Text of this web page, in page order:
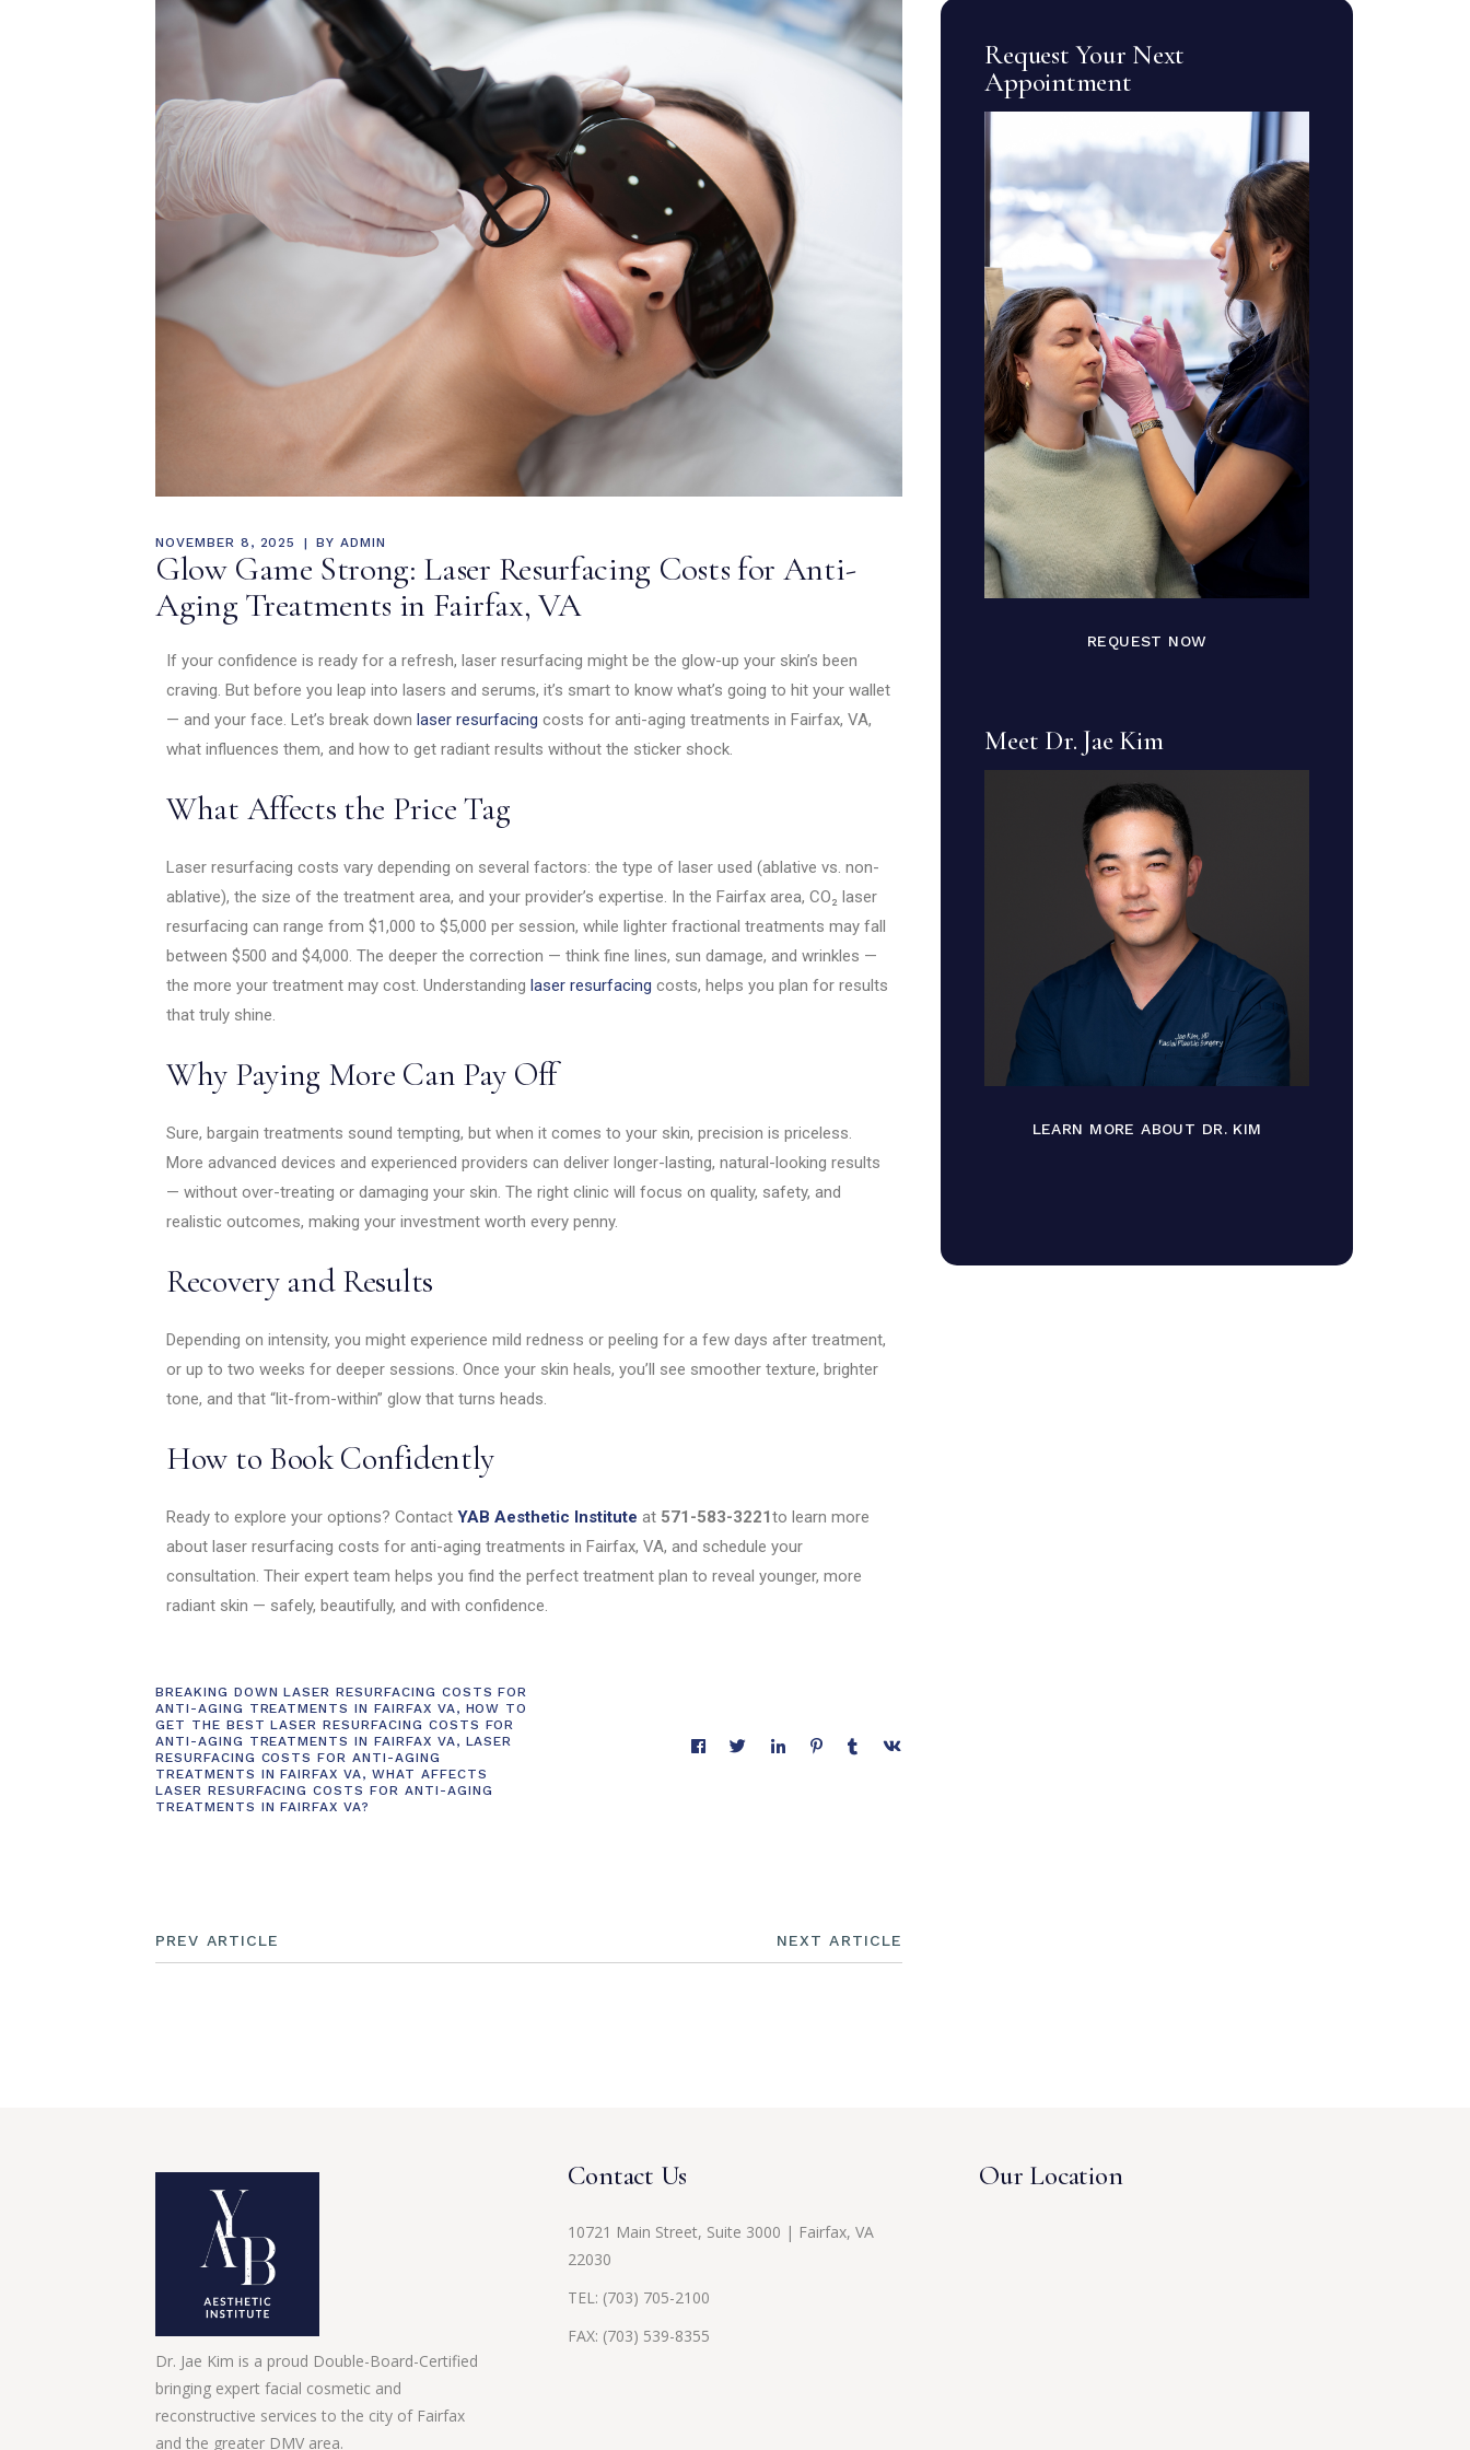
MEDIA & EDUCATION SEE YOUR POTENTIAL
NOVEMBER 8, 2025 BY ADMIN
Glow Game Strong: Laser Resurfacing Costs for Anti-
Aging Treatments in Fairfax, VA
If your confidence is ready for a refresh, laser resurfacing might be the glow-up your skin’s been
craving. But before you leap into lasers and serums, it’s smart to know what’s going to hit your wallet
— and your face. Let’s break down laser resurfacing costs for anti-aging treatments in Fairfax, VA,
what influences them, and how to get radiant results without the sticker shock.
What Affects the Price Tag
Laser resurfacing costs vary depending on several factors: the type of laser used (ablative vs. non-
ablative), the size of the treatment area, and your provider’s expertise. In the Fairfax area, CO₂ laser
resurfacing can range from $1,000 to $5,000 per session, while lighter fractional treatments may fall
between $500 and $4,000. The deeper the correction — think fine lines, sun damage, and wrinkles —
the more your treatment may cost. Understanding laser resurfacing costs, helps you plan for results
that truly shine.
Why Paying More Can Pay Off
Sure, bargain treatments sound tempting, but when it comes to your skin, precision is priceless.
More advanced devices and experienced providers can deliver longer-lasting, natural-looking results
— without over-treating or damaging your skin. The right clinic will focus on quality, safety, and
realistic outcomes, making your investment worth every penny.
Recovery and Results
Depending on intensity, you might experience mild redness or peeling for a few days after treatment,
or up to two weeks for deeper sessions. Once your skin heals, you’ll see smoother texture, brighter
tone, and that “lit-from-within” glow that turns heads.
How to Book Confidently
Ready to explore your options? Contact YAB Aesthetic Institute at 571-583-3221to learn more
about laser resurfacing costs for anti-aging treatments in Fairfax, VA, and schedule your
consultation. Their expert team helps you find the perfect treatment plan to reveal younger, more
radiant skin — safely, beautifully, and with confidence.
BREAKING DOWN LASER RESURFACING COSTS FOR
ANTI-AGING TREATMENTS IN FAIRFAX VA, HOW TO
GET THE BEST LASER RESURFACING COSTS FOR
ANTI-AGING TREATMENTS IN FAIRFAX VA, LASER
RESURFACING COSTS FOR ANTI-AGING
TREATMENTS IN FAIRFAX VA, WHAT AFFECTS
LASER RESURFACING COSTS FOR ANTI-AGING
TREATMENTS IN FAIRFAX VA?
PREV ARTICLE NEXT ARTICLE
Request Your Next
Appointment
REQUEST NOW
Meet Dr. Jae Kim
LEARN MORE ABOUT DR. KIM
Dr. Jae Kim is a proud Double-Board-Certified
bringing expert facial cosmetic and
reconstructive services to the city of Fairfax
and the greater DMV area.
Contact Us
10721 Main Street, Suite 3000 | Fairfax, VA
22030
TEL: (703) 705-2100
FAX: (703) 539-8355
Our Location